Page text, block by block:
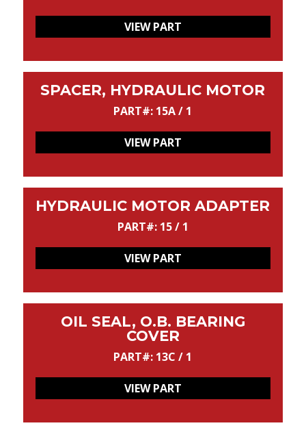
VIEW PART
SPACER, HYDRAULIC MOTOR
PART#: 15A / 1
VIEW PART
HYDRAULIC MOTOR ADAPTER
PART#: 15 / 1
VIEW PART
OIL SEAL, O.B. BEARING
COVER
PART#: 13C / 1
VIEW PART